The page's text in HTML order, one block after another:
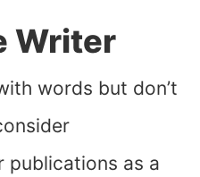
Writer
words but don’t
as a